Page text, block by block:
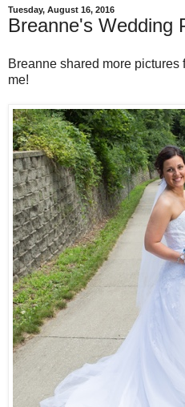
Tuesday, August 16, 2016
Breanne's Wedding
Breanne shared more
me!